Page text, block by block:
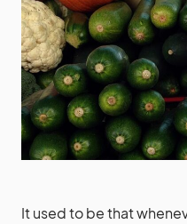
It used to be that